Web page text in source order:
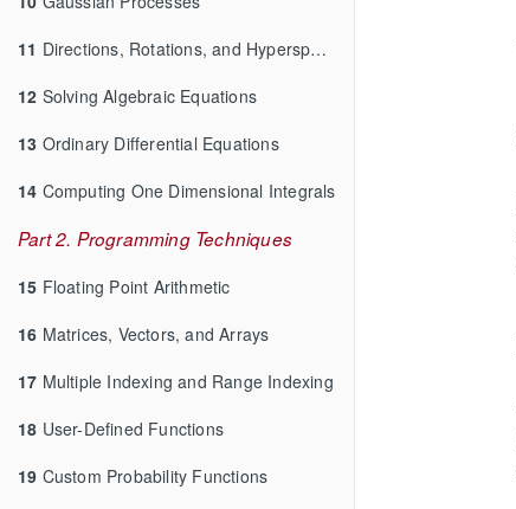
11 Directions, Rotations, and Hyperspheres
12 Solving Algebraic Equations
13 Ordinary Differential Equations
14 Computing One Dimensional Integrals
Part 2. Programming Techniques
15 Floating Point Arithmetic
16 Matrices, Vectors, and Arrays
17 Multiple Indexing and Range Indexing
18 User-Defined Functions
19 Custom Probability Functions